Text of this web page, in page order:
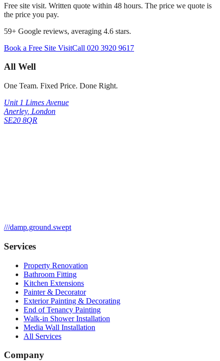
Free site visit. Written quote within 48 hours. The price we quote is
the price you pay.
59+ Google reviews, averaging 4.6 stars.
Book a Free Site VisitCall 020 3920 9617
All Well
One Team. Fixed Price. Done Right.
Unit 1 Limes Avenue
Anerley, London
SE20 8QR
///damp.ground.swept
Services
Property Renovation
Bathroom Fitting
Kitchen Extensions
Painter & Decorator
Exterior Painting & Decorating
End of Tenancy Painting
Walk-in Shower Installation
Media Wall Installation
All Services
Company